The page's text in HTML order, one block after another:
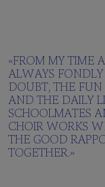
«FROM MY TIME
ALWAYS
DOUBT, THE
AND THE DAILY
SCHOOLMATES
CHOIR WORKS
THE GOOD
TOGETHER.»